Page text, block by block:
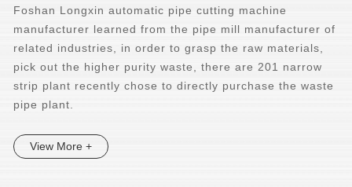
Foshan Longxin automatic pipe cutting machine
manufacturer learned from the pipe mill manufacturer of
related industries, in order to grasp the raw materials,
pick out the higher purity waste, there are 201 narrow
strip plant recently chose to directly purchase the waste
pipe plant.
View More +